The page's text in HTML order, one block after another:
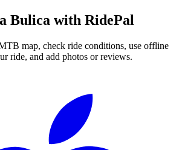
Bulica with RidePal
map, check ride conditions, use offline
ride, and add photos or reviews.